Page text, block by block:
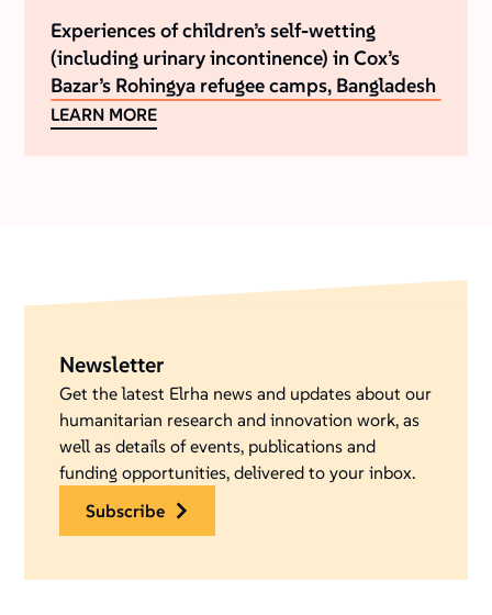
Experiences of children’s self-wetting
(including urinary incontinence) in Cox’s
Bazar’s Rohingya refugee camps, Bangladesh
LEARN MORE
Newsletter
Get the latest Elrha news and updates about our
humanitarian research and innovation work, as
well as details of events, publications and
funding opportunities, delivered to your inbox.
subscribe